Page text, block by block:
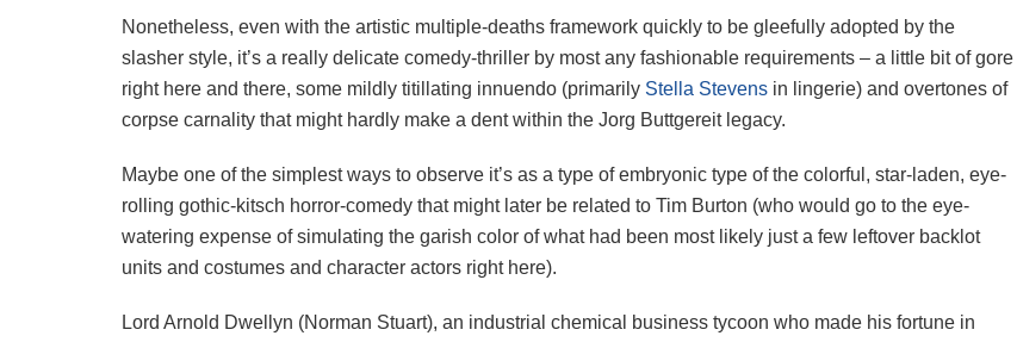
Nonetheless, even with the artistic multiple-deaths framework quickly to be gleefully adopted by the
slasher style, it’s a really delicate comedy-thriller by most any fashionable requirements – a little bit of gore
right here and there, some mildly titillating innuendo (primarily Stella Stevens in lingerie) and overtones of
corpse carnality that might hardly make a dent within the Jorg Buttgereit legacy.
Maybe one of the simplest ways to observe it’s as a type of embryonic type of the colorful, star-laden, eye-
rolling gothic-kitsch horror-comedy that might later be related to Tim Burton (who would go to the eye-
watering expense of simulating the garish color of what had been most likely just a few leftover backlot
units and costumes and character actors right here).
Lord Arnold Dwellyn (Norman Stuart), an industrial chemical business tycoon who made his fortune in